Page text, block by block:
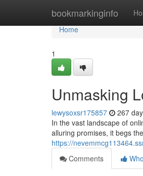
bookmarkinginfo
Home
Home
1
Unmasking
lewysoxsr175857 267
In the vast landscape of
alluring promises, it begs
https://
Comments